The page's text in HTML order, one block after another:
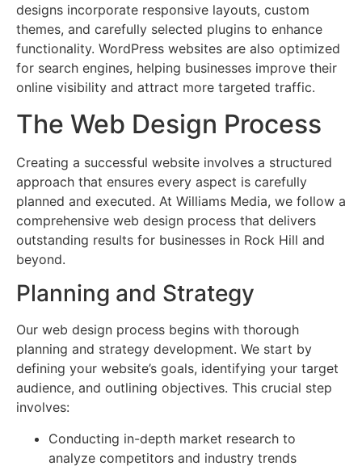
designs incorporate responsive layouts, custom
themes, and carefully selected plugins to enhance
functionality. WordPress websites are also optimized
for search engines, helping businesses improve their
online visibility and attract more targeted traffic.
The Web Design Process
Creating a successful website involves a structured
approach that ensures every aspect is carefully
planned and executed. At Williams Media, we follow a
comprehensive web design process that delivers
outstanding results for businesses in Rock Hill and
beyond.
Planning and Strategy
Our web design process begins with thorough
planning and strategy development. We start by
defining your website’s goals, identifying your target
audience, and outlining objectives. This crucial step
involves:
Conducting in-depth market research to
analyze competitors and industry trends